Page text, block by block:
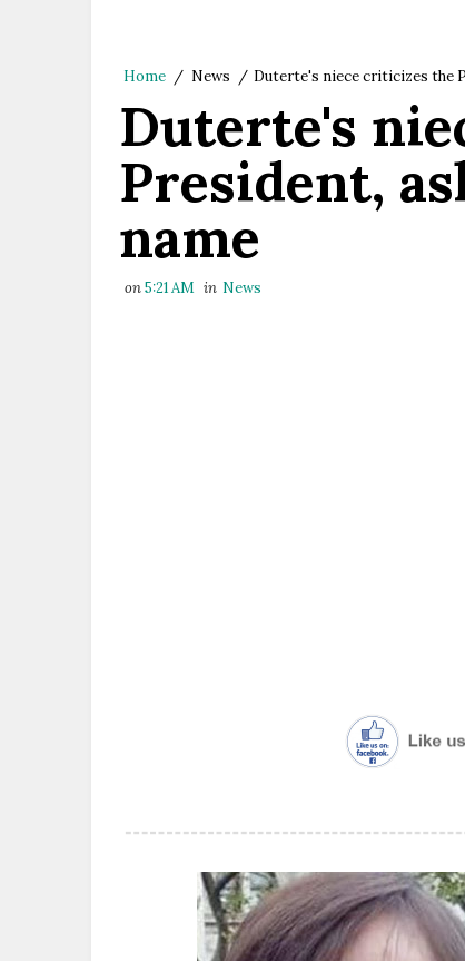
Home / News / Duterte's niece criticizes the
Duterte's
President,
name
on5:21 AM in News